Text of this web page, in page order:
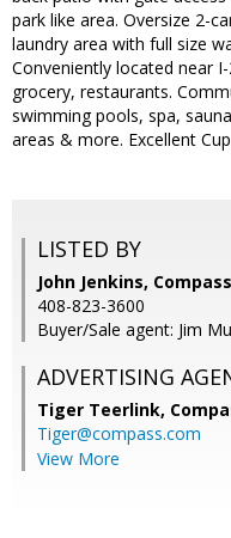
park like area. Oversize 2-
laundry area with full size
Conveniently located near
grocery, restaurants.
swimming pools, spa,
areas & more. Excellent
LISTED BY
John Jenkins, Compass
408-823-3600
Buyer/Sale agent: Jim
ADVERTISING
Tiger Teerlink,
Tiger@compass.com
View More